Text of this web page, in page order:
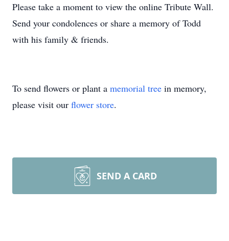
Please take a moment to view the online Tribute Wall.
Send your condolences or share a memory of Todd
with his family & friends.
To send flowers or plant a memorial tree in memory,
please visit our flower store.
SEND A CARD